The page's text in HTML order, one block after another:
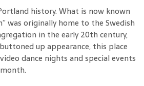
history. What is now known
was originally home to the Swedish
in the early 20th century,
up appearance, this place
dance nights and special events